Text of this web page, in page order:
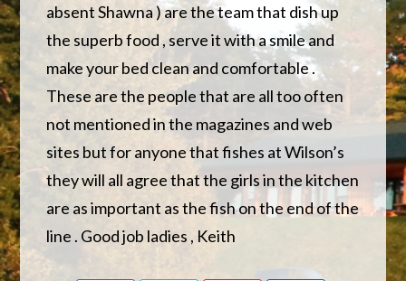
absent Shawna ) are the team that dish up
the superb food , serve it with a smile and
make your bed clean and comfortable .
These are the people that are all too often
not mentioned in the magazines and web
sites but for anyone that fishes at Wilson’s
they will all agree that the girls in the kitchen
are as important as the fish on the end of the
line . Good job ladies , Keith